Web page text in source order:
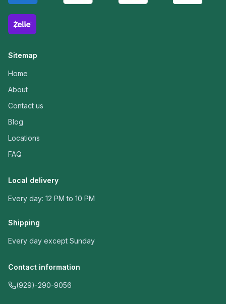
Sitemap
Home
About
Contact us
Blog
Locations
FAQ
Local delivery
Every day: 12 PM to 10 PM
Shipping
Every day except Sunday
Contact information
(929)-290-9056